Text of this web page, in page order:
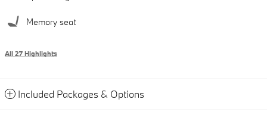
Memory seat
All 27 Highlights
Included Packages & Options